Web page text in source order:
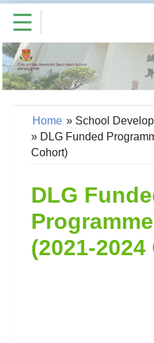
Home » School
» DLG Funded
Cohort)
DLG
(2021-